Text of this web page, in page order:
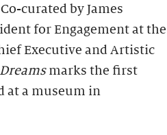
curated by James
for Engagement at the
Executive and Artistic
marks the first
at a museum in